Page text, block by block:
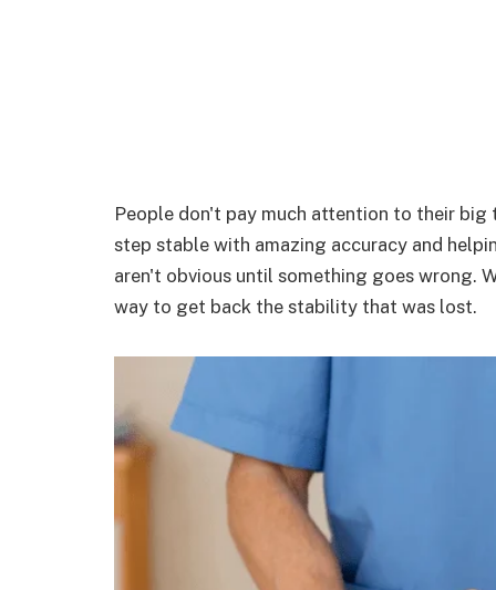
People don't pay much attention to their
step stable with amazing accuracy and
aren't obvious until something goes wrong.
way to get back the stability that was lost.